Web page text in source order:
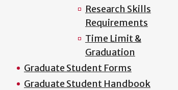
Research Skills
Requirements
Time Limit &
Graduation
Graduate Student Forms
Graduate Student Handbook